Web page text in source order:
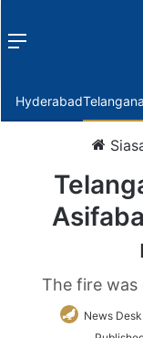
Menu
HyderabadTelangana
The fire was
News Desk